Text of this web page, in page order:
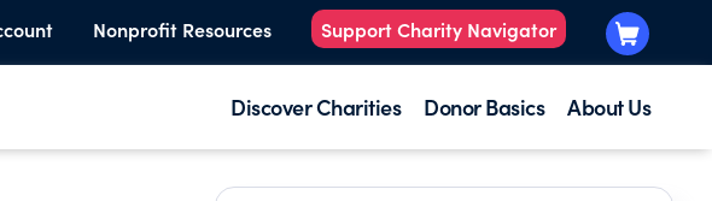
Nonprofit Resources Support Charity Navigator
Discover Charities Donor Basics About Us